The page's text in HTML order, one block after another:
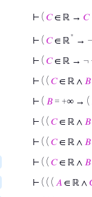
⊢ ( 𝐶∈ ℝ → 𝐶
⊢ ( 𝐶∈ ℝ* →
⊢ ( 𝐶∈ ℝ → ¬
⊢ ( ( 𝐶∈ ℝ ∧ 𝐵
⊢ ( 𝐵 = +∞ → (
⊢ ( ( 𝐶∈ ℝ ∧ 𝐵
⊢ ( ( 𝐶∈ ℝ ∧ 𝐵
⊢ ( ( 𝐶∈ ℝ ∧ 𝐵
⊢ ( ( ( 𝐴 ∈ ℝ ∧